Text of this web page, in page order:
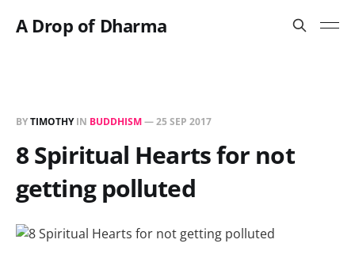
A Drop of Dharma
BYTIMOTHYIN BUDDHISM—25 SEP 2017
8 Spiritual Hearts for not
getting polluted